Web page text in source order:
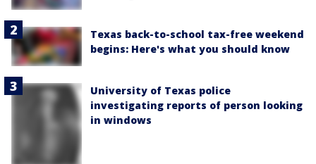
Texas back-to-school tax-free weekend
begins: Here's what you should know
University of Texas police
investigating reports of person looking
in windows